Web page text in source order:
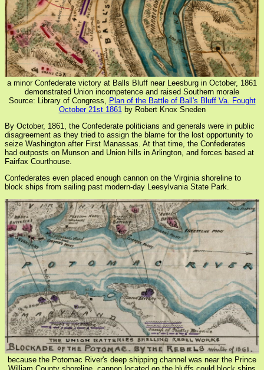
a minor Confederate victory at Balls Bluff near Leesburg in October, 1861
demonstrated Union incompetence and raised Southern morale
Source: Library of Congress,
Plan of the Battle of Ball's Bluff Va. Fought
October 21st 1861 by Robert Knox Sneden
By October, 1861, the Confederate politicians and generals were in public
disagreement as they tried to assign the blame for the lost opportunity to
seize Washington after First Manassas. At that time, the Confederates
had outposts on Munson and Union hills in Arlington, and forces based at
Fairfax Courthouse.
Confederates even placed enough cannon on the Virginia shoreline to
block ships from sailing past modern-day Leesylvania State Park.
because the Potomac River's deep shipping channel was near the Prince